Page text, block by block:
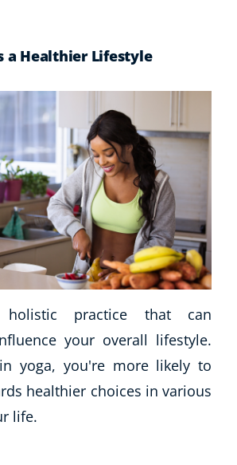
a Healthier Lifestyle
practice that can
your overall lifestyle.
yoga, you're more likely to
healthier choices in various
life.